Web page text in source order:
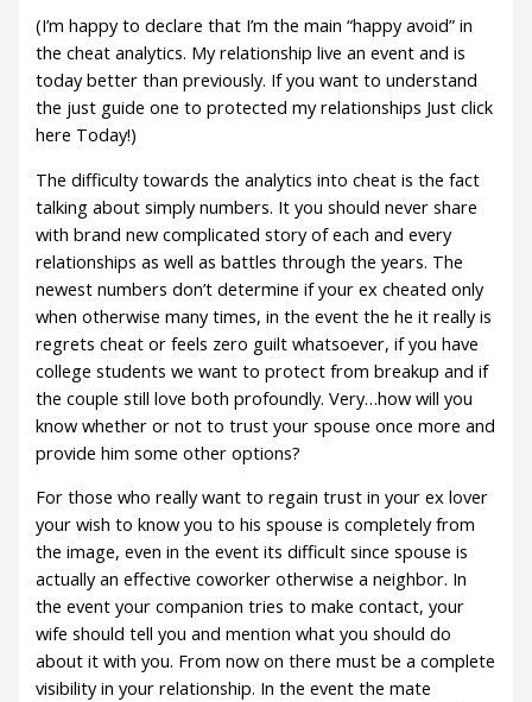
(I’m happy to declare that I’m the main “happy avoid” in
the cheat analytics. My relationship live an event and is
today better than previously. If you want to understand
the just guide one to protected my relationships Just click
here Today!)
The difficulty towards the analytics into cheat is the fact
talking about simply numbers. It you should never share
with brand new complicated story of each and every
relationships as well as battles through the years. The
newest numbers don’t determine if your ex cheated only
when otherwise many times, in the event the he it really is
regrets cheat or feels zero guilt whatsoever, if you have
college students we want to protect from breakup and if
the couple still love both profoundly. Very…how will you
know whether or not to trust your spouse once more and
provide him some other options?
For those who really want to regain trust in your ex lover
your wish to know you to his spouse is completely from
the image, even in the event its difficult since spouse is
actually an effective coworker otherwise a neighbor. In
the event your companion tries to make contact, your
wife should tell you and mention what you should do
about it with you. From now on there must be a complete
visibility in your relationship. In the event the mate